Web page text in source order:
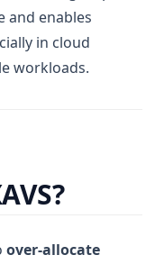
and enables
in cloud
workloads.
over-allocate